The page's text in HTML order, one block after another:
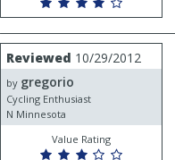
Review
by
gregorio
Reviewed 10/29/2012
by gregorio
Cycling Enthusiast
N Minnesota
Value Rating